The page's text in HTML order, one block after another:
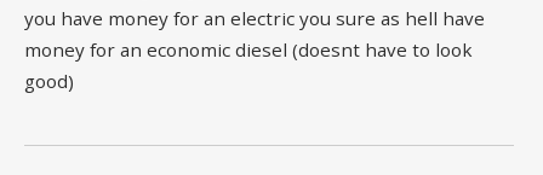
you have money for an electric you sure as hell have
money for an economic diesel (doesnt have to look
good)